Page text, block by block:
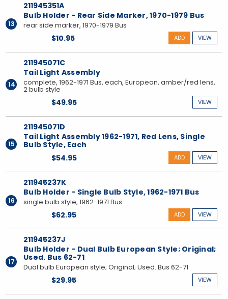
13
211945351A
Bulb Holder - Rear Side Marker, 1970-1979 Bus
rear side marker, 1970-1979 Bus
$10.95 VIEW
ADD
14
211945071C
Tail Light Assembly
complete, 1962-1971 Bus, each, European, amber/red lens,
2 bulb style
$49.95 VIEW
15
211945071D
Tail Light Assembly 1962-1971, Red Lens, Single
Bulb Style, Each
$54.95
VIEW
ADD
16
211945237K
Bulb Holder - Single Bulb Style, 1962-1971 Bus
single bulb style, 1962-1971 Bus
$62.95 VIEW
ADD
17
211945237J
Bulb Holder - Dual Bulb European Style; Original;
Used. Bus 62-71
Dual bulb European style; Original; Used. Bus 62-71
$29.95 VIEW